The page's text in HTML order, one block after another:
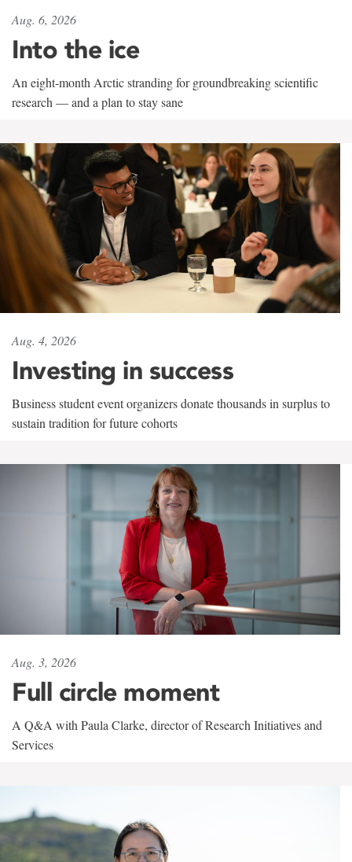
Aug. 6, 2026
Into the ice
An eight-month Arctic stranding for groundbreaking scientific
research — and a plan to stay sane
Aug. 4, 2026
Investing in success
Business student event organizers donate thousands in surplus to
sustain tradition for future cohorts
Aug. 3, 2026
Full circle moment
A Q&A with Paula Clarke, director of Research Initiatives and
Services